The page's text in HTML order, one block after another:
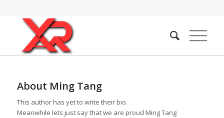
About Ming Tang
This author has yet to write their bio.
Meanwhile lets just say that we are proud Ming Tang